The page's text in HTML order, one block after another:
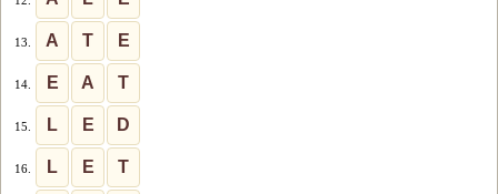
13. A T E
14. E A T
15. L E D
16. L E T